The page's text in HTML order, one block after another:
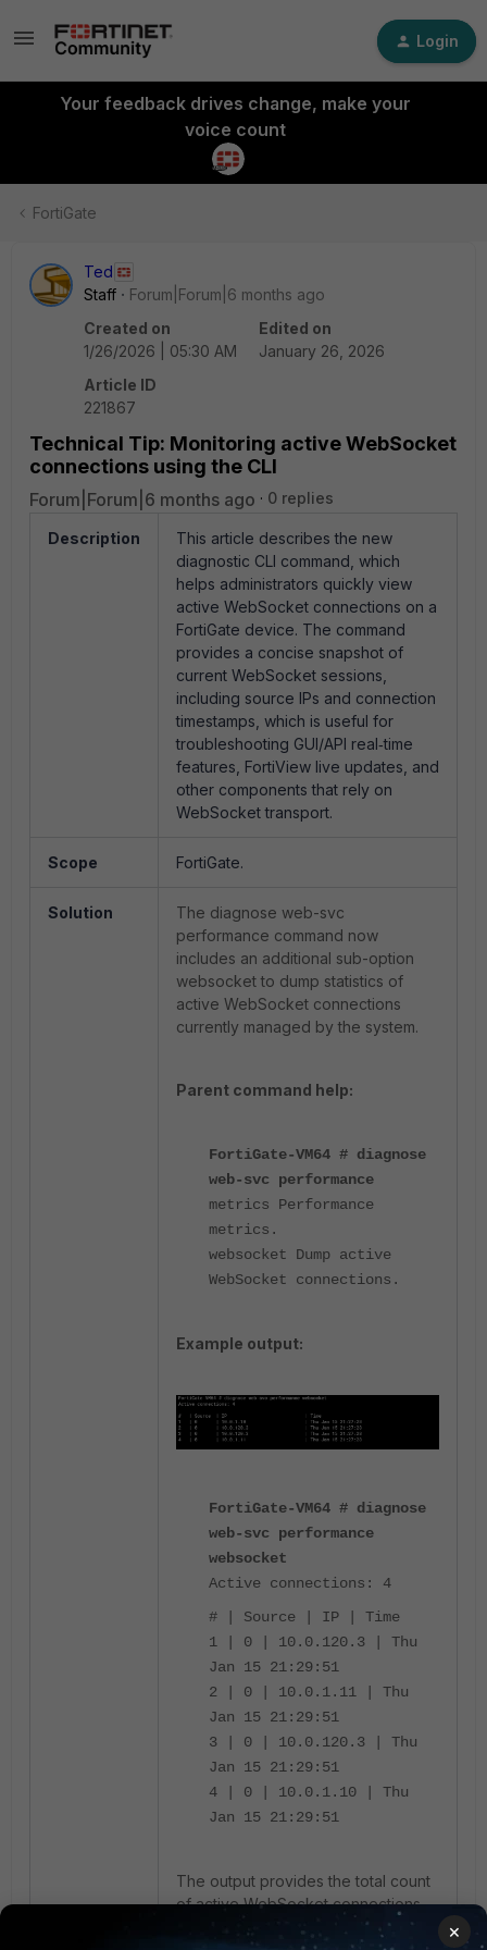
Login
Your feedback drives change, make your
voice count
FortiGate
Ted
Staff
Forum|Forum|6 months ago
Created on
1/26/2026 | 05:30 AM
Edited on
January 26, 2026
Article ID
221867
Technical Tip: Monitoring active WebSocket
connections using the CLI
Forum|Forum|6 months ago 0 replies
Description
This article describes the new
diagnostic CLI command, which
helps administrators quickly view
active WebSocket connections on a
FortiGate device. The command
provides a concise snapshot of
current WebSocket sessions,
including source IPs and connection
timestamps, which is useful for
troubleshooting GUI/API real‑time
features, FortiView live updates, and
other components that rely on
WebSocket transport.
Scope FortiGate.
Solution
The diagnose web-svc
performance command now
includes an additional sub-option
websocket to dump statistics of
active WebSocket connections
currently managed by the system.
Parent command help:
FortiGate-VM64 # diagnose
web-svc performance
metrics Performance
metrics.
websocket Dump active
WebSocket connections.
Example output:
FortiGate-VM64 # diagnose
web-svc performance
websocket
Active connections: 4
# | Source | IP | Time
1 | 0 | 10.0.120.3 | Thu
Jan 15 21:29:51
2 | 0 | 10.0.1.11 | Thu
Jan 15 21:29:51
3 | 0 | 10.0.120.3 | Thu
Jan 15 21:29:51
4 | 0 | 10.0.1.10 | Thu
Jan 15 21:29:51
The output provides the total count
of active WebSocket connections,
the associated source indices, the
×